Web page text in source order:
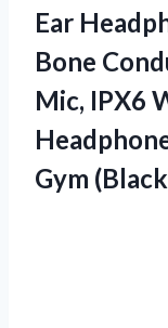
Ear
Bone
Mic, IPX6
Gym